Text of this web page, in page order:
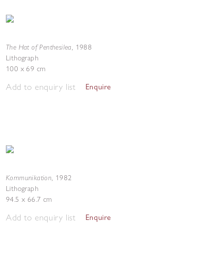
The Hat of Penthesilea, 1988
Lithograph
100 x 69 cm
Add to enquiry list Enquire
Kommunikation, 1982
Lithograph
94.5 x 66.7 cm
Add to enquiry list Enquire